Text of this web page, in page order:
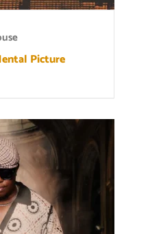
Picture